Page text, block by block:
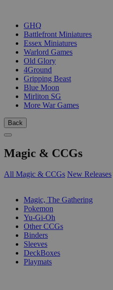
GHQ
Battlefront Miniatures
Essex Miniatures
Warlord Games
Old Glory
4Ground
Gripping Beast
Blue Moon
Mirliton SG
More War Games
Back
Magic & CCGs
All Magic & CCGs New Releases
Magic, The Gathering
Pokemon
Yu-Gi-Oh
Other CCGs
Binders
Sleeves
DeckBoxes
Playmats